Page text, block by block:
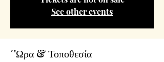
See other events
΄'Ωρα & Τοποθεσία